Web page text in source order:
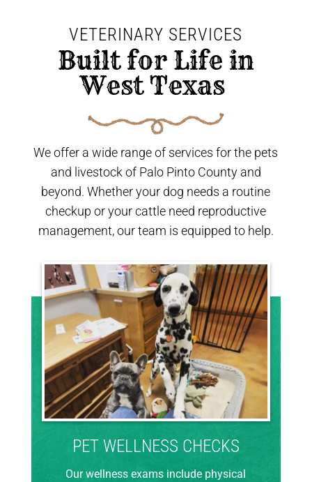
VETERINARY SERVICES
West Texas
We offer a wide range of services for the pets
and livestock of Palo Pinto County and
beyond. Whether your dog needs a routine
checkup or your cattle need reproductive
management, our team is equipped to help.
PET WELLNESS CHECKS
Our wellness exams include physical